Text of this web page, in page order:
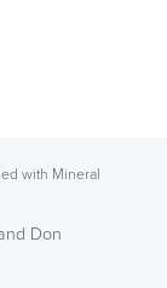
with Mineral
Don